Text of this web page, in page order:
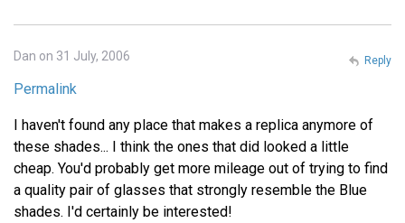
Dan on 31 July, 2006
Permalink
I haven't found any place that makes a replica anymore of
these shades... I think the ones that did looked a little
cheap. You'd probably get more mileage out of trying to find
a quality pair of glasses that strongly resemble the Blue
shades. I'd certainly be interested!
Reply